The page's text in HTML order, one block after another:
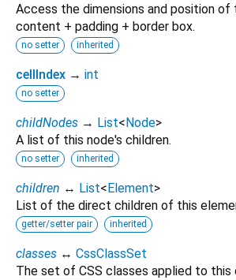
Access the dimensions and position of
content + padding + border box.
no setter inherited
cellIndex → int
no setter
childNodes → List<Node>
A list of this node's children.
no setter inherited
children ↔ List<Element>
List of the direct children of this
getter/setter pair inherited
classes ↔ CssClassSet
The set of CSS classes applied to this